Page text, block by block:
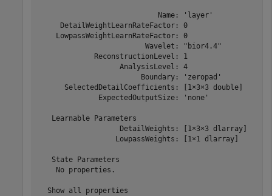
                            Name: 'layer'
     DetailWeightLearnRateFactor: 0
    LowpassWeightLearnRateFactor: 0
                         Wavelet: "bior4.4"
             ReconstructionLevel: 1
                   AnalysisLevel: 4
                        Boundary: 'zeropad'
      SelectedDetailCoefficients: [1×3×3 double]
              ExpectedOutputSize: 'none'
   Learnable Parameters
                   DetailWeights: [1×3×3 dlarray]
                  LowpassWeights: [1×1 dlarray]
   State Parameters
    No properties.
  Show all properties